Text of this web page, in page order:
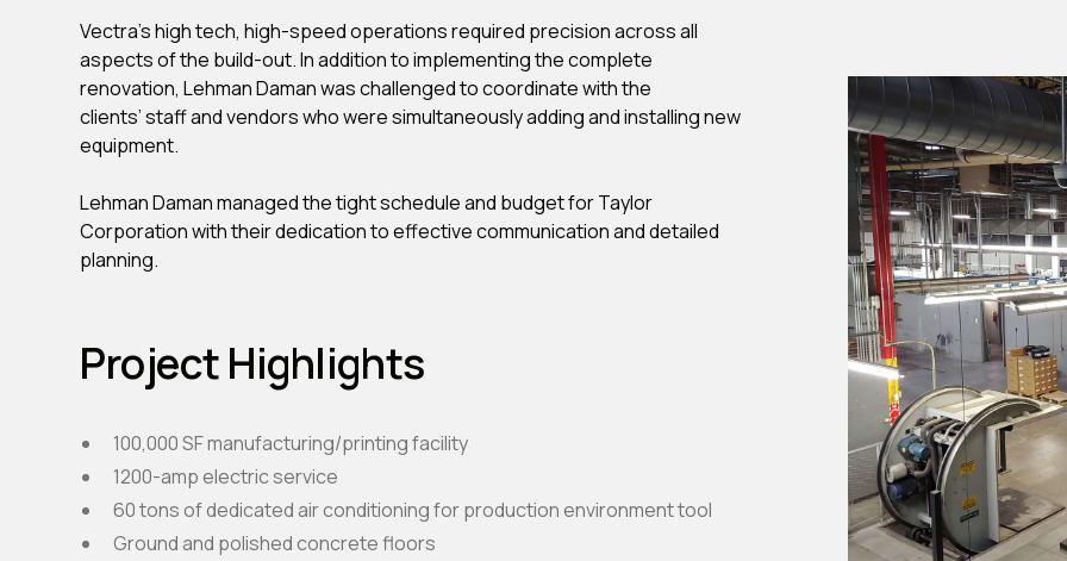
Vectra’s high tech, high-speed operations required precision across all
aspects of the build-out. In addition to implementing the complete
renovation, Lehman Daman was challenged to coordinate with the
clients’ staff and vendors who were simultaneously adding and installing new
equipment.
Lehman Daman managed the tight schedule and budget for Taylor
Corporation with their dedication to effective communication and detailed
planning.
Project Highlights
100,000 SF manufacturing/printing facility
1200-amp electric service
60 tons of dedicated air conditioning for production environment tool
Ground and polished concrete floors